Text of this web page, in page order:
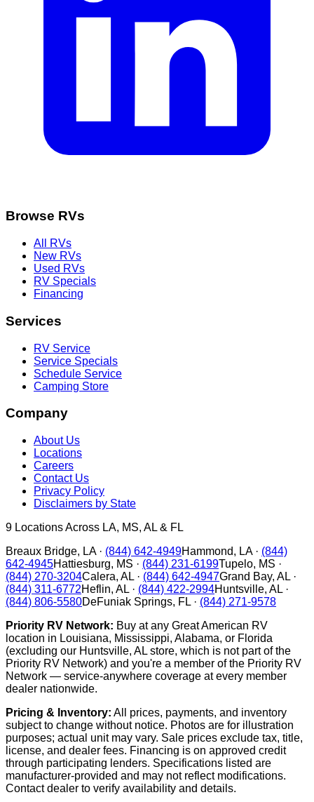
Browse RVs
All RVs
New RVs
Used RVs
RV Specials
Financing
Services
RV Service
Service Specials
Schedule Service
Camping Store
Company
About Us
Locations
Careers
Contact Us
Privacy Policy
Disclaimers by State
9 Locations Across LA, MS, AL & FL
Breaux Bridge, LA· (844) 642-4949Hammond, LA· (844)
642-4945Hattiesburg, MS · (844) 231-6199Tupelo, MS ·
(844) 270-3204Calera, AL · (844) 642-4947Grand Bay, AL ·
(844) 311-6772Heflin, AL · (844) 422-2994Huntsville, AL ·
(844) 806-5580DeFuniak Springs, FL · (844) 271-9578
Priority RV Network: Buy at any Great American RV
location in Louisiana, Mississippi, Alabama, or Florida
(excluding our Huntsville, AL store, which is not part of the
Priority RV Network) and you're a member of the Priority RV
Network — service-anywhere coverage at every member
dealer nationwide.
Pricing & Inventory: All prices, payments, and inventory
subject to change without notice. Photos are for illustration
purposes; actual unit may vary. Sale prices exclude tax, title,
license, and dealer fees. Financing is on approved credit
through participating lenders. Specifications listed are
manufacturer-provided and may not reflect modifications.
Contact dealer to verify availability and details.